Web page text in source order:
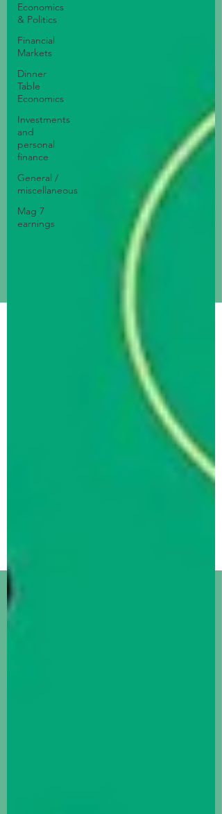
Economics
& Politics
Financial
Markets
Dinner
Table
Economics
Investments
and
personal
finance
General /
miscellaneous
Mag 7
earnings